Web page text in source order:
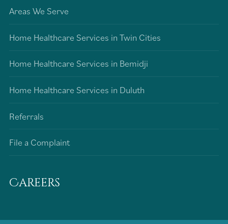
Areas We Serve
Home Healthcare Services in Twin Cities
Home Healthcare Services in Bemidji
Home Healthcare Services in Duluth
Referrals
File a Complaint
Careers